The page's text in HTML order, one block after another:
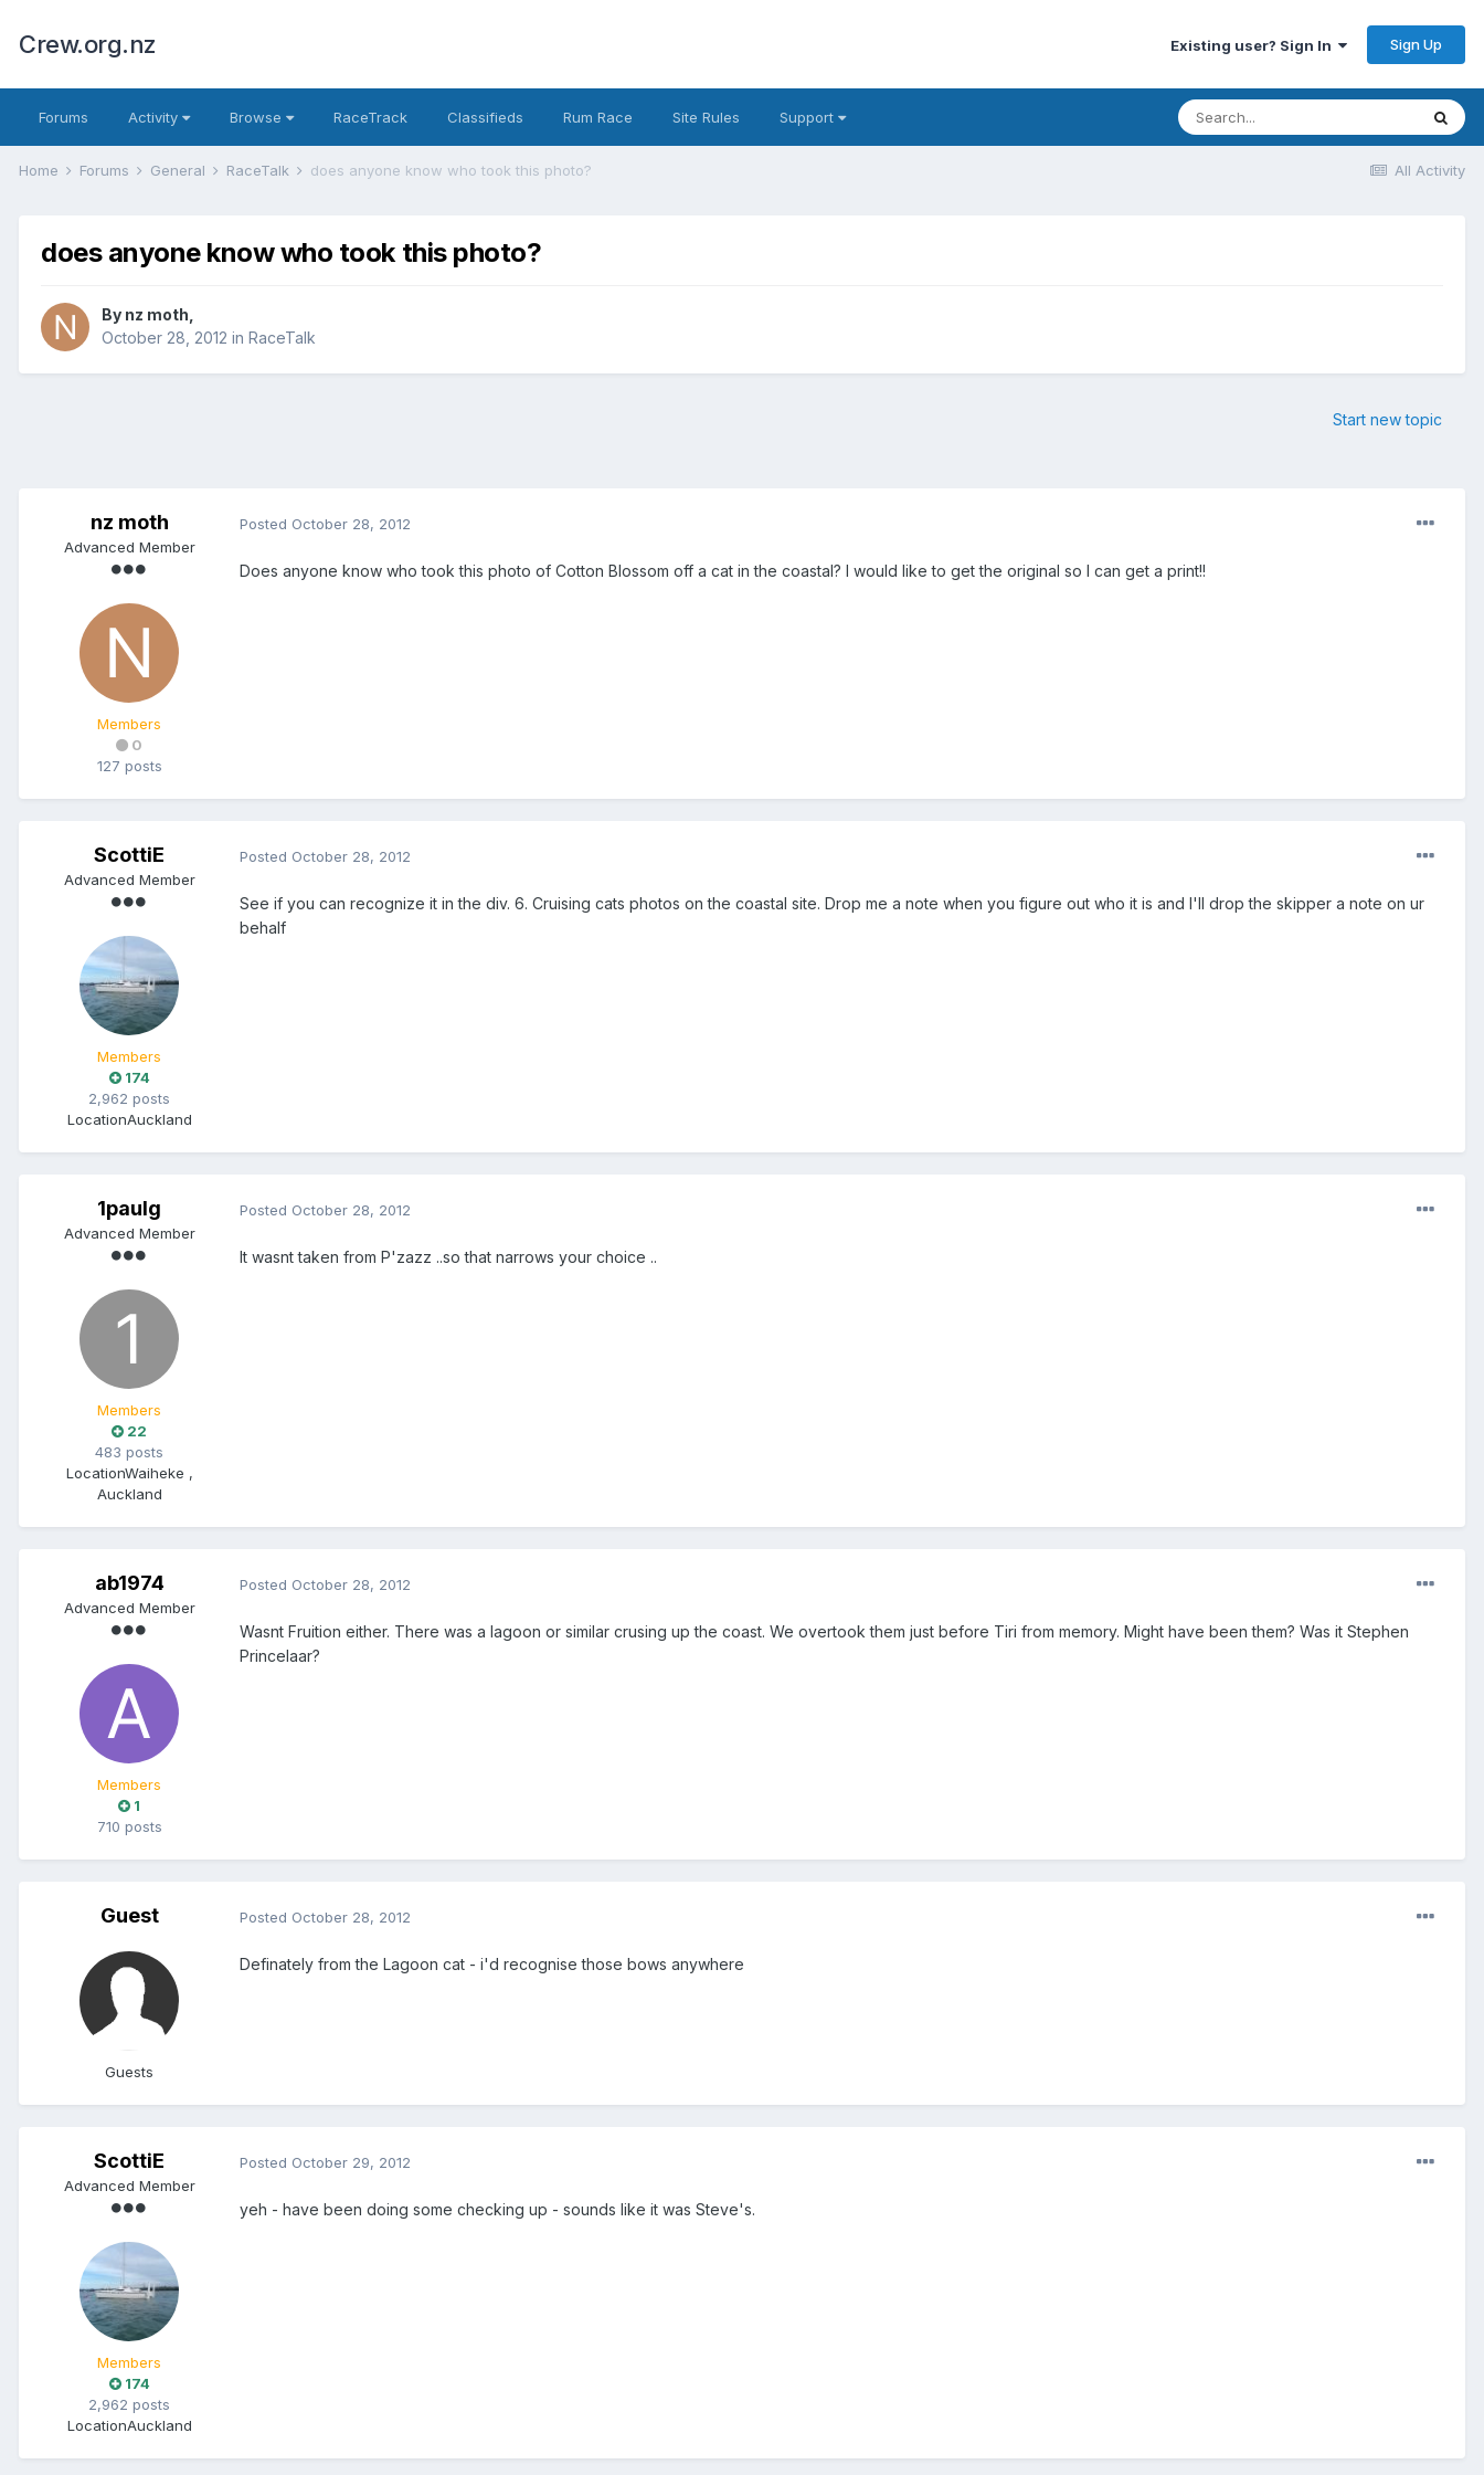
Crew.org.nz Existing user? Sign In Sign Up
Forums Activity Browse RaceTrack Classifieds Rum Race Site Rules Support
All Activity
Home Forums General RaceTalk does anyone know who took this photo?
does anyone know who took this photo?
By nz moth
October 28, 2012 in RaceTalk
Start new topic
nz moth
Advanced Member
Members
0
127 posts
Posted October 28, 2012
Does anyone know who took this photo of Cotton Blossom off a cat in the coastal? I would like to get the original so I can get a print!!
ScottiE
Advanced Member
Members
174
2,962 posts
LocationAuckland
Posted October 28, 2012
See if you can recognize it in the div. 6. Cruising cats photos on the coastal site. Drop me a note when you figure out who it is and I'll drop the skipper a note on ur
behalf
1paulg
Advanced Member
Members
22
483 posts
LocationWaiheke ,
Auckland
Posted October 28, 2012
It wasnt taken from P'zazz ..so that narrows your choice ..
ab1974
Advanced Member
Members
1
710 posts
Posted October 28, 2012
Wasnt Fruition either. There was a lagoon or similar crusing up the coast. We overtook them just before Tiri from memory. Might have been them? Was it Stephen
Princelaar?
Guest
Guests
Posted October 28, 2012
Definately from the Lagoon cat - i'd recognise those bows anywhere
ScottiE
Advanced Member
Members
174
2,962 posts
LocationAuckland
Posted October 29, 2012
yeh - have been doing some checking up - sounds like it was Steve's.